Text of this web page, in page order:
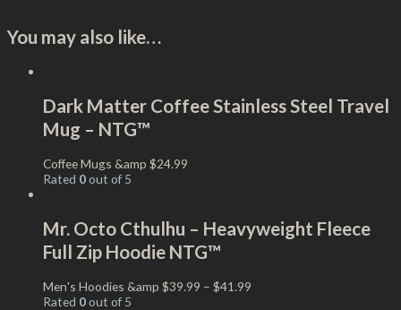
You may also like…
Dark Matter Coffee Stainless Steel Travel
Mug – NTG™
Coffee Mugs &amp $24.99
Rated 0out of 5
Mr. Octo Cthulhu – Heavyweight Fleece
Full Zip Hoodie NTG™
Men's Hoodies &amp $39.99 – $41.99
Rated 0out of 5